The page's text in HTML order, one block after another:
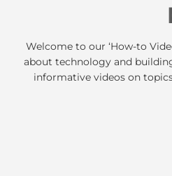
Welcome to our ‘How-to
about technology and
informative videos on